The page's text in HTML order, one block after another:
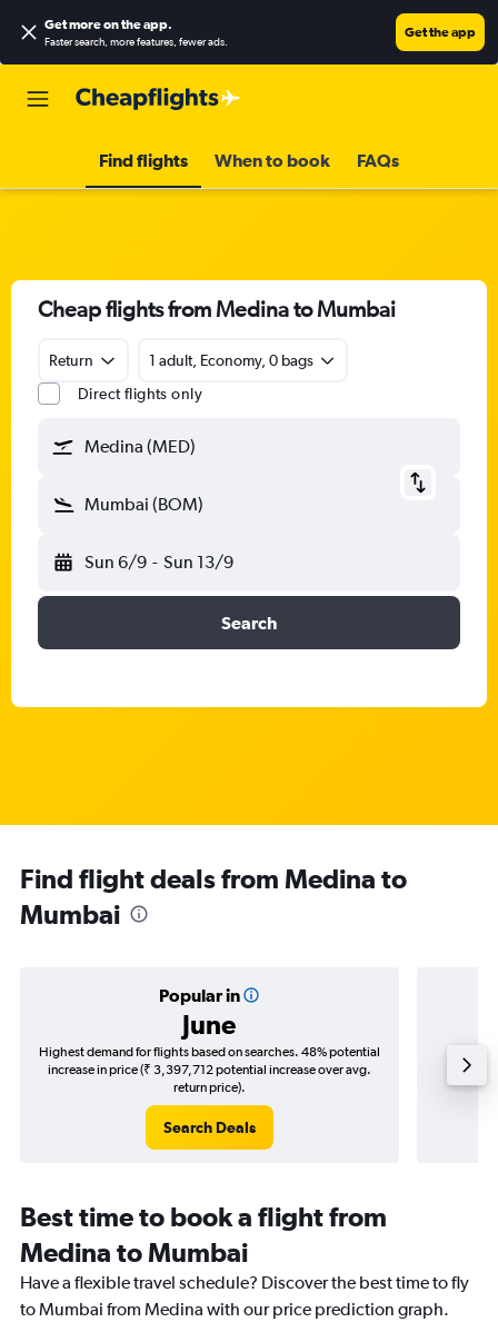
Get more on the app.
Faster search, more features, fewer ads.
Get the app
Find flights When to book FAQs
Cheap flights from Medina to Mumbai
Return
1 adult, Economy, 0 bags
Direct flights only
Medina (MED)
Mumbai (BOM)
Sun 6/9 - Sun 13/9
Search
Find flight deals from Medina to
Mumbai
Popular in
June
Highest demand for flights based on searches. 48% potential
increase in price (₹ 3,397,712 potential increase over avg.
return price).
Search Deals
Best time to book a flight from
Medina to Mumbai
Have a flexible travel schedule? Discover the best time to fly
to Mumbai from Medina with our price prediction graph.